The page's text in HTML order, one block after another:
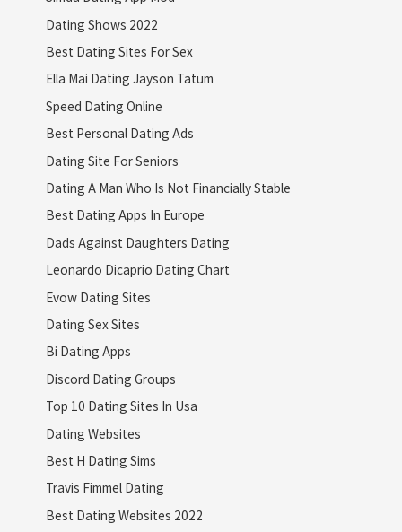
Dating Shows 2022
Best Dating Sites For Sex
Ella Mai Dating Jayson Tatum
Speed Dating Online
Best Personal Dating Ads
Dating Site For Seniors
Dating A Man Who Is Not Financially Stable
Best Dating Apps In Europe
Dads Against Daughters Dating
Leonardo Dicaprio Dating Chart
Evow Dating Sites
Dating Sex Sites
Bi Dating Apps
Discord Dating Groups
Top 10 Dating Sites In Usa
Dating Websites
Best H Dating Sims
Travis Fimmel Dating
Best Dating Websites 2022